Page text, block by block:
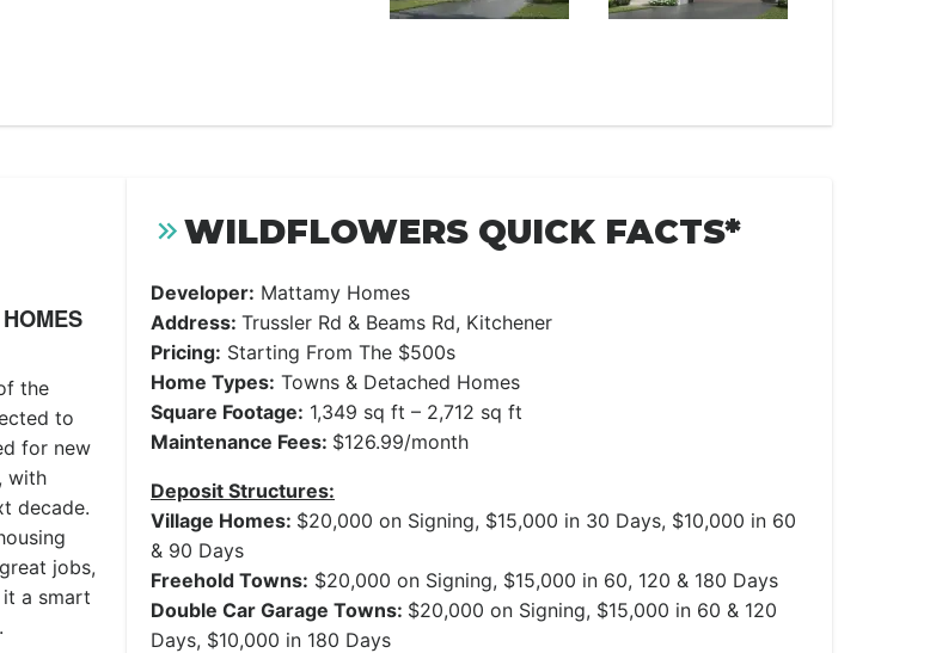
the
to
for new
with
decade.
jobs,
a smart
WILDFLOWERS QUICK FACTS*
Developer: Mattamy Homes
Address: Trussler Rd & Beams Rd, Kitchener
Pricing: Starting From The $500s
Home Types: Towns & Detached Homes
Square Footage: 1,349 sq ft – 2,712 sq ft
Maintenance Fees: $126.99/month
Deposit Structures:
Village Homes: $20,000 on Signing, $15,000 in 30 Days, $10,000 in 60
& 90 Days
Freehold Towns: $20,000 on Signing, $15,000 in 60, 120 & 180 Days
Double Car Garage Towns: $20,000 on Signing, $15,000 in 60 & 120
Days, $10,000 in 180 Days